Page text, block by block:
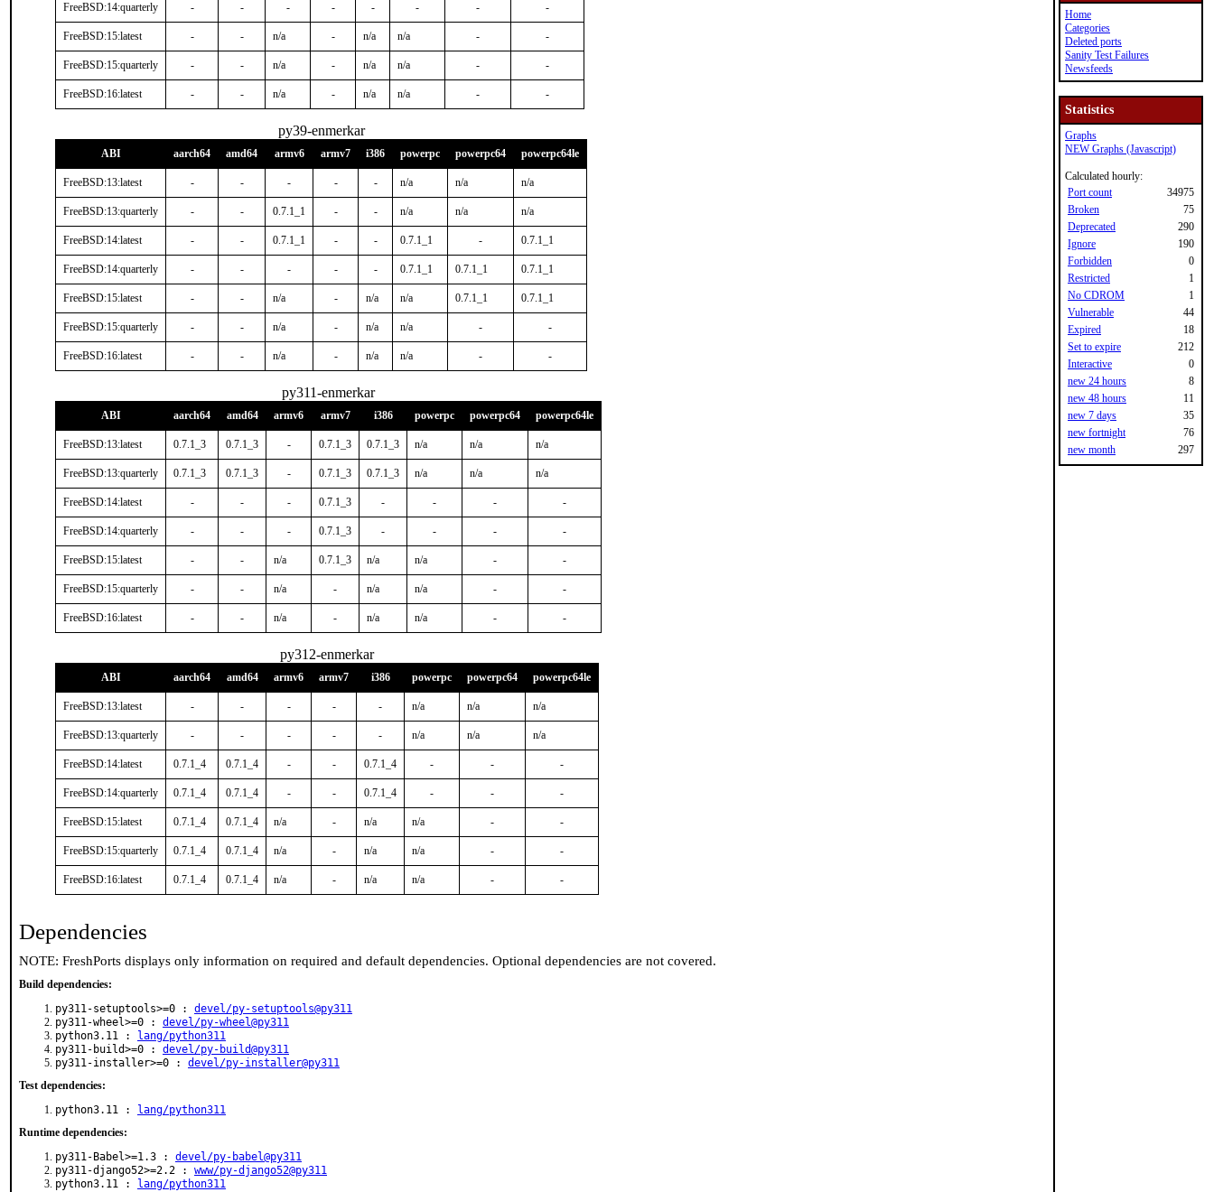
FreeBSD:14:quarterly - - - - - - - -
FreeBSD:15:latest - - n/a - n/a n/a - -
FreeBSD:15:quarterly - - n/a - n/a n/a - -
FreeBSD:16:latest - - n/a - n/a n/a - -
py39-enmerkar
ABI aarch64 amd64 armv6 armv7 i386 powerpc powerpc64 powerpc64le
FreeBSD:13:latest - - - - - n/a n/a n/a
FreeBSD:13:quarterly - - 0.7.1_1 - - n/a n/a n/a
FreeBSD:14:latest - - 0.7.1_1 - - 0.7.1_1 - 0.7.1_1
FreeBSD:14:quarterly - - - - - 0.7.1_1 0.7.1_1 0.7.1_1
FreeBSD:15:latest - - n/a - n/a n/a 0.7.1_1 0.7.1_1
FreeBSD:15:quarterly - - n/a - n/a n/a - -
FreeBSD:16:latest - - n/a - n/a n/a - -
py311-enmerkar
ABI aarch64 amd64 armv6 armv7 i386 powerpc powerpc64 powerpc64le
FreeBSD:13:latest 0.7.1_3 0.7.1_3 - 0.7.1_3 0.7.1_3 n/a n/a n/a
FreeBSD:13:quarterly 0.7.1_3 0.7.1_3 - 0.7.1_3 0.7.1_3 n/a n/a n/a
FreeBSD:14:latest - - - 0.7.1_3 - - - -
FreeBSD:14:quarterly - - - 0.7.1_3 - - - -
FreeBSD:15:latest - - n/a 0.7.1_3 n/a n/a - -
FreeBSD:15:quarterly - - n/a - n/a n/a - -
FreeBSD:16:latest - - n/a - n/a n/a - -
py312-enmerkar
ABI aarch64 amd64 armv6 armv7 i386 powerpc powerpc64 powerpc64le
FreeBSD:13:latest - - - - - n/a n/a n/a
FreeBSD:13:quarterly - - - - - n/a n/a n/a
FreeBSD:14:latest 0.7.1_4 0.7.1_4 - - 0.7.1_4 - - -
FreeBSD:14:quarterly 0.7.1_4 0.7.1_4 - - 0.7.1_4 - - -
FreeBSD:15:latest 0.7.1_4 0.7.1_4 n/a - n/a n/a - -
FreeBSD:15:quarterly 0.7.1_4 0.7.1_4 n/a - n/a n/a - -
FreeBSD:16:latest 0.7.1_4 0.7.1_4 n/a - n/a n/a - -
Dependencies
NOTE: FreshPorts displays only information on required and default dependencies. Optional dependencies are not covered.
Build dependencies:
py311-setuptools>=0 : devel/py-setuptools@py311
py311-wheel>=0 : devel/py-wheel@py311
python3.11 :
lang/python311
py311-build>=0 : devel/py-build@py311
py311-installer>=0 : devel/py-installer@py311
Test dependencies:
python3.11 :
lang/python311
Runtime dependencies:
py311-Babel>=1.3 : devel/py-babel@py311
py311-django52>=2.2 : www/py-django52@py311
python3.11 :
lang/python311
Home
Categories
Deleted ports
Sanity Test Failures
Newsfeeds
Statistics
Graphs
NEW Graphs (Javascript)
Calculated hourly:
Port count
34975
Broken
75
Deprecated
290
Ignore
190
Forbidden
0
Restricted
1
No CDROM
1
Vulnerable
44
Expired
18
Set to expire
212
Interactive
0
new 24 hours
8
new 48 hours
11
new 7 days
35
new fortnight
76
new month
297